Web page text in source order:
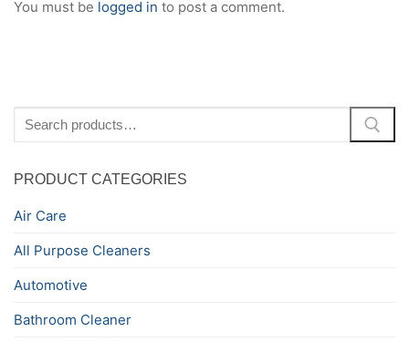
You must be logged in to post a comment.
for:
PRODUCT CATEGORIES
Air Care
All Purpose Cleaners
Automotive
Bathroom Cleaner